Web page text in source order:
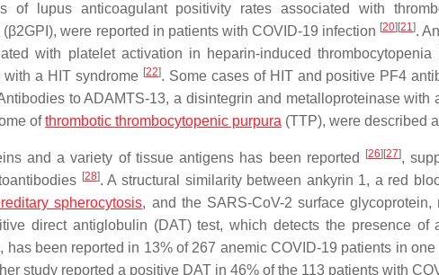
of lupus anticoagulant positivity rates associated with
were reported in patients with COVID-19 infection [20] [21].
with platelet activation in heparin-induced thrombocytopenia
a HIT syndrome [22]. Some cases of HIT and positive PF4
to ADAMTS-13, a disintegrin and metalloproteinase with
ofthrombotic thrombocytopenic purpura (TTP), were described
and a variety of tissue antigens has been reported [26] [27],
[28]. A structural similarity between ankyrin 1, a red
spherocytosis, and the SARS-CoV-2 surface glycoprotein,
direct antiglobulin (DAT) test, which detects the presence of
been reported in 13% of 267 anemic COVID-19 patients in
study reported a positive DAT in 46% of the 113 patients with